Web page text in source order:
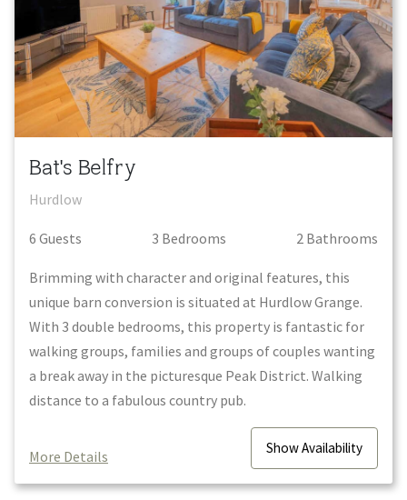
Bat's Belfry
Hurdlow
6 Guests 3 Bedrooms 2 Bathrooms
Brimming with character and original features, this
unique barn conversion is situated at Hurdlow Grange.
With 3 double bedrooms, this property is fantastic for
walking groups, families and groups of couples wanting
a break away in the picturesque Peak District. Walking
distance to a fabulous country pub.
More Details ShowAvailability